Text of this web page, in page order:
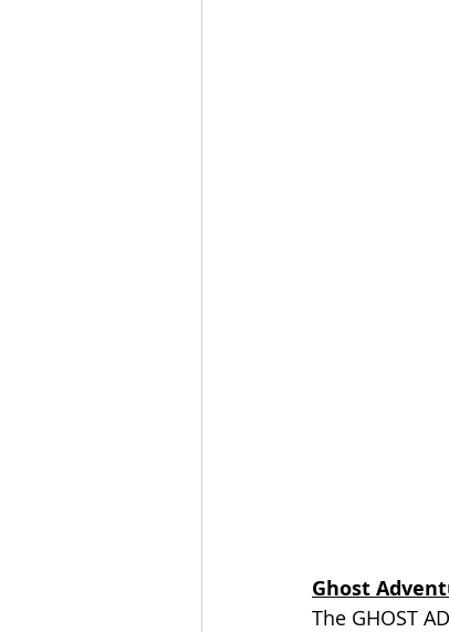
Ghost
The GHOST